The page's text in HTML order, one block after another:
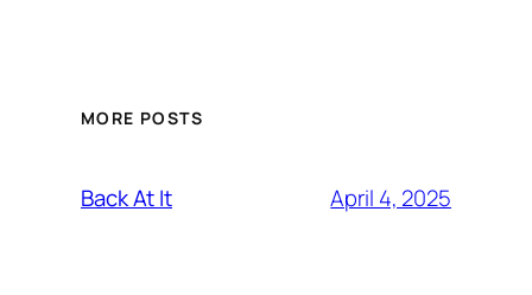
MORE POSTS
Back At It April 4, 2025